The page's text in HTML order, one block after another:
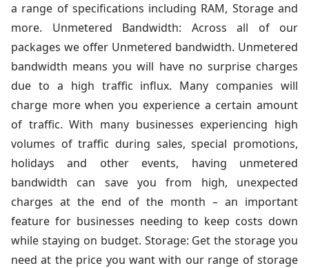
a range of specifications including RAM, Storage and
more. Unmetered Bandwidth: Across all of our
packages we offer Unmetered bandwidth. Unmetered
bandwidth means you will have no surprise charges
due to a high traffic influx. Many companies will
charge more when you experience a certain amount
of traffic. With many businesses experiencing high
volumes of traffic during sales, special promotions,
holidays and other events, having unmetered
bandwidth can save you from high, unexpected
charges at the end of the month – an important
feature for businesses needing to keep costs down
while staying on budget. Storage: Get the storage you
need at the price you want with our range of storage